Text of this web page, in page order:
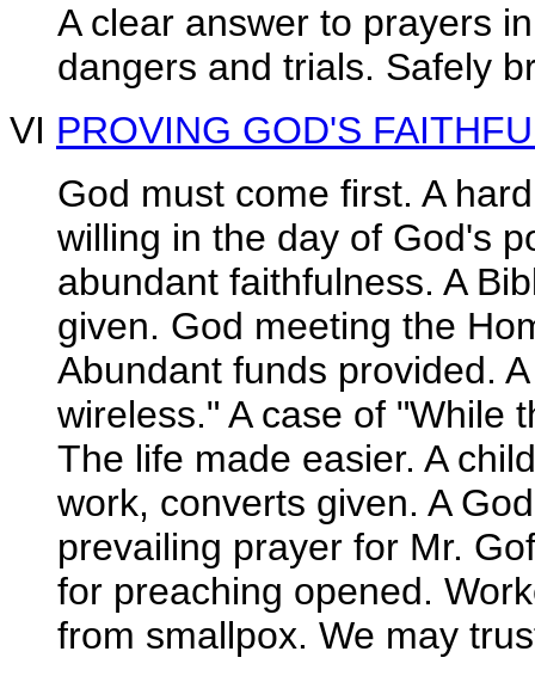
A clear answer to prayers
dangers and trials. Safely
VI PROVING GOD'S
God must come first. A
willing in the day of God's
abundant faithfulness. A
given. God meeting the
Abundant funds provided.
wireless." A case of "While
The life made easier. A
work, converts given. A
prevailing prayer for Mr.
for preaching opened.
from smallpox. We may